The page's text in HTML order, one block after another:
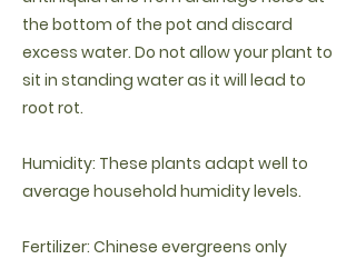
the bottom of the pot and discard
excess water. Do not allow your plant to
sit in standing water as it will lead to
root rot.
Humidity: These plants adapt well to
average household humidity levels.
Fertilizer: Chinese evergreens only